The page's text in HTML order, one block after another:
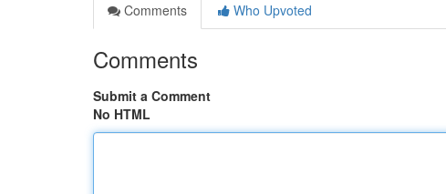
Comments
Who Upvoted
Comments
Submit a Comment
No HTML